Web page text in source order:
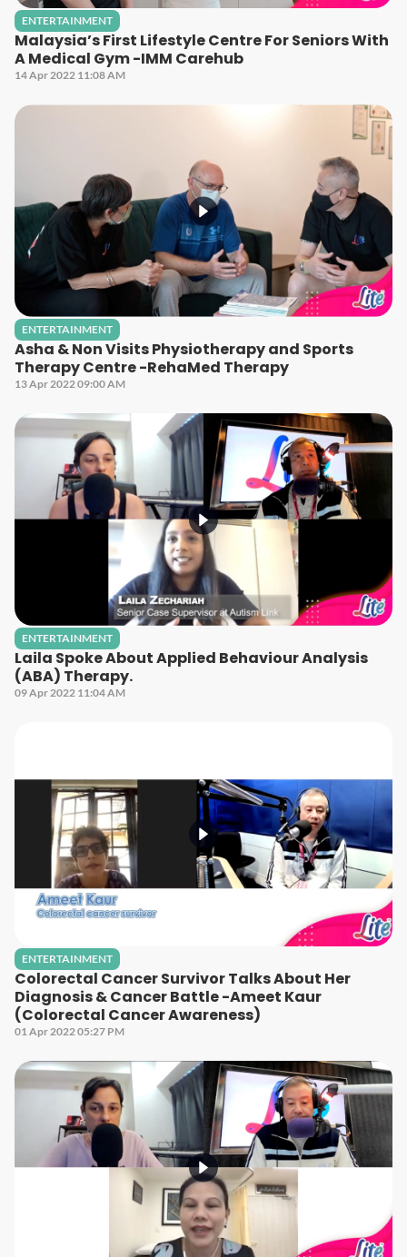
ENTERTAINMENT
Malaysia’s First Lifestyle Centre For Seniors With
A Medical Gym -IMM Carehub
14 Apr 2022 11:08 AM
ENTERTAINMENT
Asha & Non Visits Physiotherapy and Sports
Therapy Centre -RehaMed Therapy
13 Apr 2022 09:00 AM
ENTERTAINMENT
Laila Spoke About Applied Behaviour Analysis
(ABA) Therapy.
09 Apr 2022 11:04 AM
ENTERTAINMENT
Colorectal Cancer Survivor Talks About Her
Diagnosis & Cancer Battle -Ameet Kaur
(Colorectal Cancer Awareness)
01 Apr 2022 05:27 PM